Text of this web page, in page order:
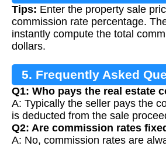
Tips: Enter the property sale
commission rate percentage.
instantly compute the total
dollars.
5. Frequently Asked
Q1: Who pays the real estate
A: Typically the seller pays the
is deducted from the sale
Q2: Are commission rates
A: No, commission rates are